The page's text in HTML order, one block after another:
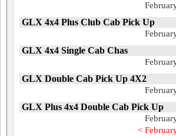
GLX 4x4 Plus Club Cab Pick Up
GLX 4x4 Single Cab Chas
GLX Double Cab Pick Up 4X2
GLX Plus 4x4 Double Cab Pick Up
<